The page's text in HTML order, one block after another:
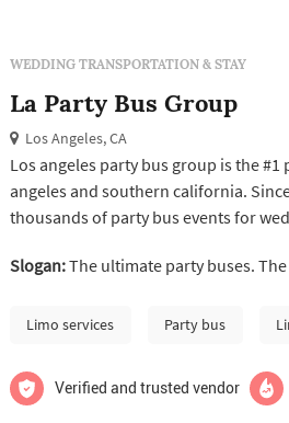
WEDDING TRANSPORTATION & STAY
La Party Bus Group
Los Angeles, CA
Los angeles party bus group is the
angeles and southern california.
thousands of party bus events for
most happy customers. Give us a call
Slogan:The ultimate party buses.
Limo services Party bus
Verified and trusted vendor